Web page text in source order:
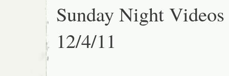
Sunday Night Videos
12/4/11